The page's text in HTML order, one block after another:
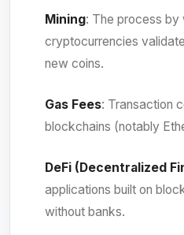
Mining: The process by
cryptocurrencies
new coins.
Gas Fees: Transaction
blockchains (notably
DeFi (Decentralized
applications built on
without banks.